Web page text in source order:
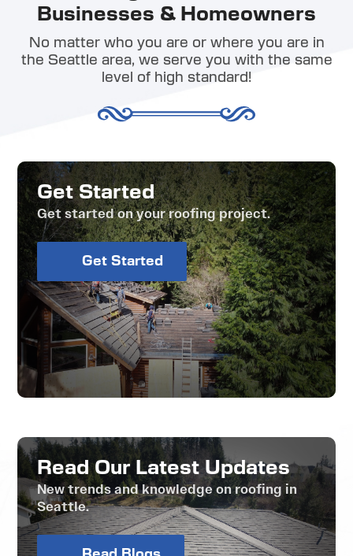
Businesses & Homeowners
No matter who you are or where you are in
the Seattle area, we serve you with the same
level of high standard!
Get Started
Get started on your roofing project.
Get Started
Read Our Latest Updates
New trends and knowledge on roofing in
Seattle.